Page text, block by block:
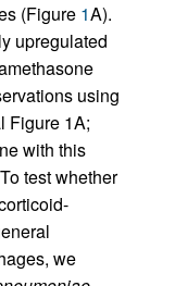
(Figure 1A).
upregulated
using
Figure 1A;
with this
test whether
we